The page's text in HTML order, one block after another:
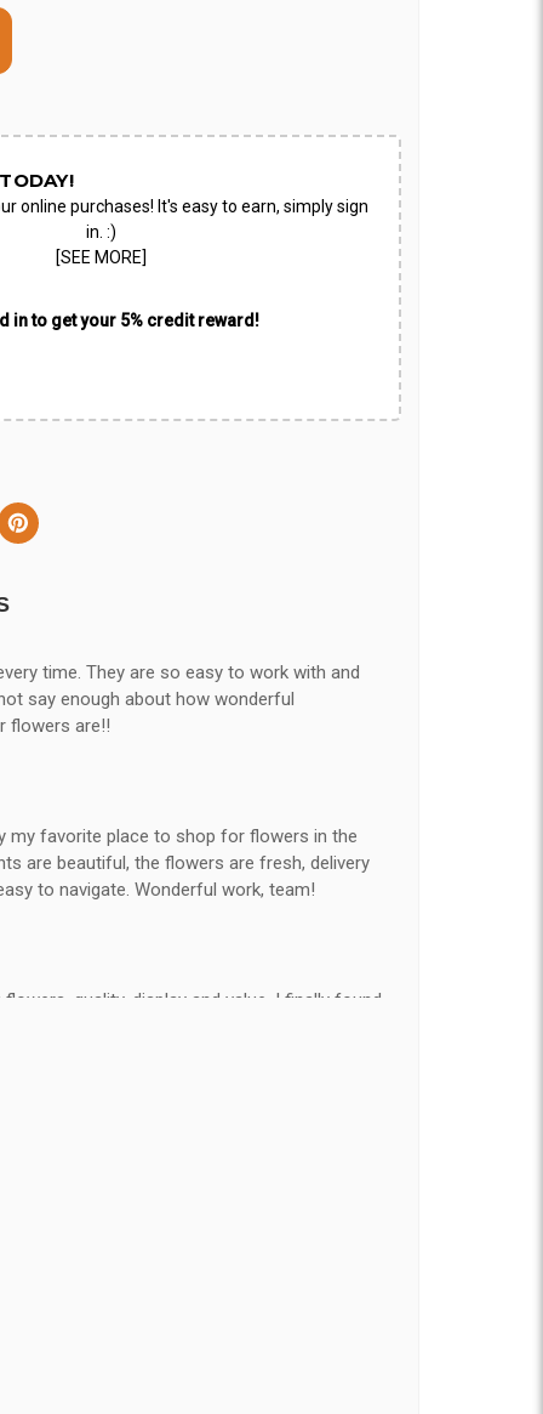
AS
online purchases! It's easy to earn, simply sign
in. :)
[SEE MORE]
in to get your 5% credit reward!
time. They are so easy to work with and
say enough about how wonderful
flowers are!!
my favorite place to shop for flowers in the
are beautiful, the flowers are fresh, delivery
to navigate. Wonderful work, team!
quality, display and value, I finally found